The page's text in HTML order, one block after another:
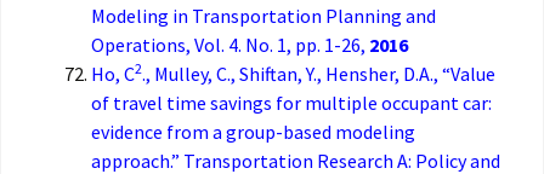
Modeling in Transportation Planning and
Operations, Vol. 4. No. 1, pp. 1-26, 2016
Ho, C2., Mulley, C., Shiftan, Y., Hensher, D.A., “Value
of travel time savings for multiple occupant car:
evidence from a group-based modeling
approach.” Transportation Research A: Policy and